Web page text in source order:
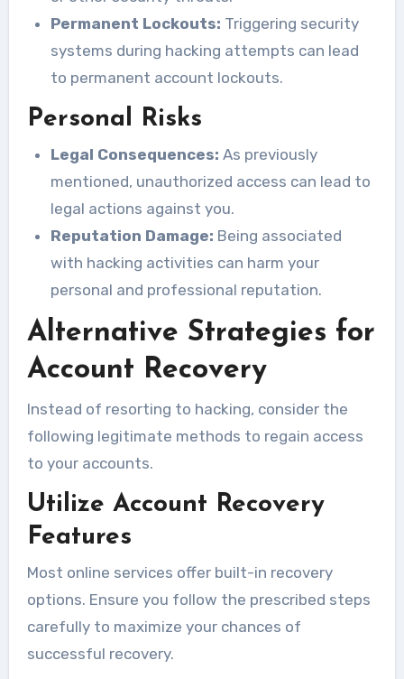
Permanent Lockouts: Triggering security
systems during hacking attempts can lead
to permanent account lockouts.
Personal Risks
Legal Consequences: As previously
mentioned, unauthorized access can lead to
legal actions against you.
Reputation Damage: Being associated
with hacking activities can harm your
personal and professional reputation.
Alternative Strategies for
Account Recovery
Instead of resorting to hacking, consider the
following legitimate methods to regain access
to your accounts.
Utilize Account Recovery
Features
Most online services offer built-in recovery
options. Ensure you follow the prescribed steps
carefully to maximize your chances of
successful recovery.